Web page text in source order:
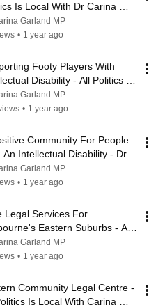
Is Local With Dr Carina
MP
Garland MP
• 1 year ago
Footy Players With
Disability - All Politics Is
With Carina Garland MP
Garland MP
• 1 year ago
Community For People
An Intellectual Disability - Dr
Garland MP
Garland MP
• 1 year ago
Legal Services For
Eastern Suburbs - All
Is Local With Carina
MP
Garland MP
• 1 year ago
Community Legal Centre -
Is Local With Carina